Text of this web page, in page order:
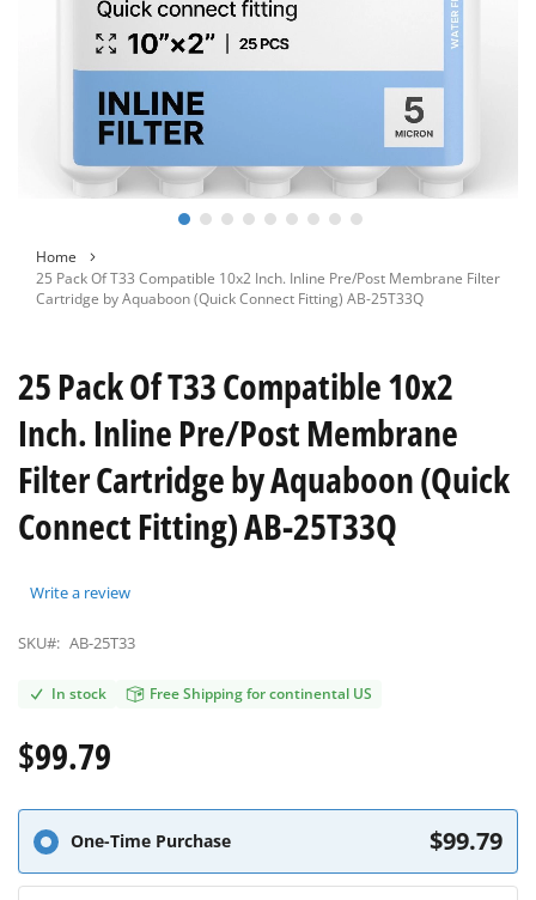
the
images
Home
25 Pack Of T33 Compatible 10x2 Inch. Inline Pre/Post Membrane Filter
Cartridge by Aquaboon (Quick Connect Fitting) AB-25T33Q
25 Pack Of T33 Compatible 10x2
Inch. Inline Pre/Post Membrane
Filter Cartridge by Aquaboon (Quick
Connect Fitting) AB-25T33Q
Write a review
SKU#: AB-25T33
In stock Free Shipping for continental US
$99.79
One-Time Purchase $99.79